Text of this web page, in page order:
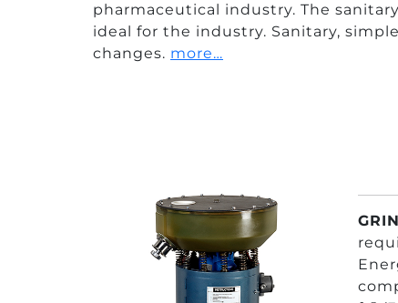
pharmaceutical industry. The
ideal for the industry. Sanitary,
changes. more…